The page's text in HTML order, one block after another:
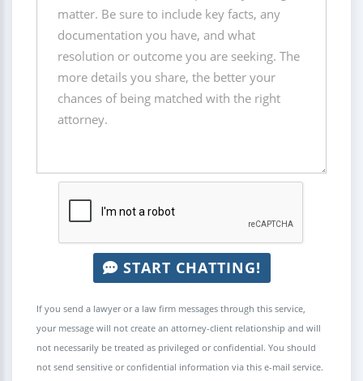
START CHATTING!
If you send a lawyer or a law firm messages through this service,
your message will not create an attorney-client relationship and will
not necessarily be treated as privileged or confidential. You should
not send sensitive or confidential information via this e-mail service.